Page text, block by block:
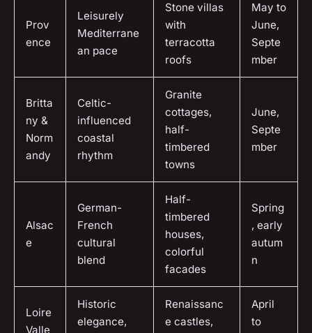
Prov
ence
Leisurely
Mediterrane
an pace
Stone villas
with
terracotta
roofs
May to
June,
Septe
mber
Britta
ny &
Norm
andy
Celtic-
influenced
coastal
rhythm
Granite
cottages,
half-
timbered
towns
June,
Septe
mber
Alsac
e
German-
French
cultural
blend
Half-
timbered
houses,
colorful
facades
Spring
, early
autum
n
Loire
Valle
Historic
elegance,
Renaissanc
e castles,
April
to